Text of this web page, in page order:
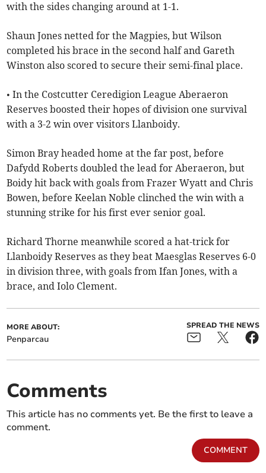
with the sides changing around at 1-1.
Shaun Jones netted for the Magpies, but Wilson
completed his brace in the second half and Gareth
Winston also scored to secure their semi-final place.
• In the Costcutter Ceredigion League Aberaeron
Reserves boosted their hopes of division one survival
with a 3-2 win over visitors Llanboidy.
Simon Bray headed home at the far post, before
Dafydd Roberts doubled the lead for Aberaeron, but
Boidy hit back with goals from Frazer Wyatt and Chris
Bowen, before Keelan Noble clinched the win with a
stunning strike for his first ever senior goal.
Richard Thorne meanwhile scored a hat-trick for
Llanboidy Reserves as they beat Maesglas Reserves 6-0
in division three, with goals from Ifan Jones, with a
brace, and Iolo Clement.
MORE ABOUT:
Penparcau
SPREAD THE NEWS
Comments
This article has no comments yet. Be the first to leave a
comment.
COMMENT